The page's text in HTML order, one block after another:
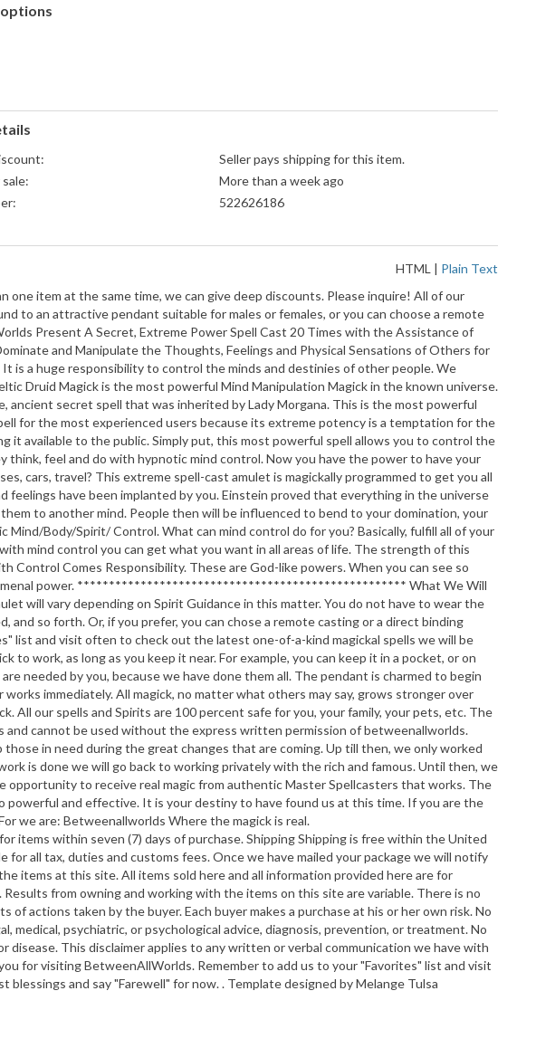
Seller pays shipping for this item.
More than a week ago
522626186
HTML | Plain Text
item at the same time, we can give deep discounts. Please inquire! All of our
to an attractive pendant suitable for males or females, or you can choose a remote
Present A Secret, Extreme Power Spell Cast 20 Times with the Assistance of
and Manipulate the Thoughts, Feelings and Physical Sensations of Others for
is a huge responsibility to control the minds and destinies of other people. We
Druid Magick is the most powerful Mind Manipulation Magick in the known universe.
secret spell that was inherited by Lady Morgana. This is the most powerful
for the most experienced users because its extreme potency is a temptation for the
it available to the public. Simply put, this most powerful spell allows you to control the
feel and do with hypnotic mind control. Now you have the power to have your
cars, travel? This extreme spell-cast amulet is magickally programmed to get you all
have been implanted by you. Einstein proved that everything in the universe
to another mind. People then will be influenced to bend to your domination, your
Body/Spirit/ Control. What can mind control do for you? Basically, fulfill all of your
mind control you can get what you want in all areas of life. The strength of this
Comes Responsibility. These are God-like powers. When you can see so
power. **************************************************** What We Will
will vary depending on Spirit Guidance in this matter. You do not have to wear the
and so forth. Or, if you prefer, you can chose a remote casting or a direct binding
visit often to check out the latest one-of-a-kind magickal spells we will be
as long as you keep it near. For example, you can keep it in a pocket, or on
needed by you, because we have done them all. The pendant is charmed to begin
immediately. All magick, no matter what others may say, grows stronger over
All our spells and Spirits are 100 percent safe for you, your family, your pets, etc. The
cannot be used without the express written permission of betweenallworlds.
in need during the great changes that are coming. Up till then, we only worked
is done we will go back to working privately with the rich and famous. Until then, we
opportunity to receive real magic from authentic Master Spellcasters that works. The
and effective. It is your destiny to have found us at this time. If you are the
we are: Betweenallworlds Where the magick is real.
within seven (7) days of purchase. Shipping Shipping is free within the United
all tax, duties and customs fees. Once we have mailed your package we will notify
items at this site. All items sold here and all information provided here are for
from owning and working with the items on this site are variable. There is no
actions taken by the buyer. Each buyer makes a purchase at his or her own risk. No
psychiatric, or psychological advice, diagnosis, prevention, or treatment. No
This disclaimer applies to any written or verbal communication we have with
for visiting BetweenAllWorlds. Remember to add us to your "Favorites" list and visit
and say "Farewell" for now. . Template designed by Melange Tulsa